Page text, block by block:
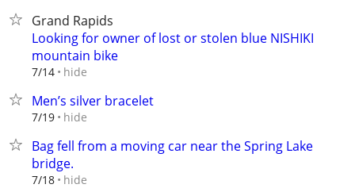
Grand Rapids
Looking for owner of lost or stolen blue NISHIKI
mountain bike
7/14 hide
Men’s silver bracelet
7/19 hide
Bag fell from a moving car near the Spring Lake
bridge.
7/18 hide